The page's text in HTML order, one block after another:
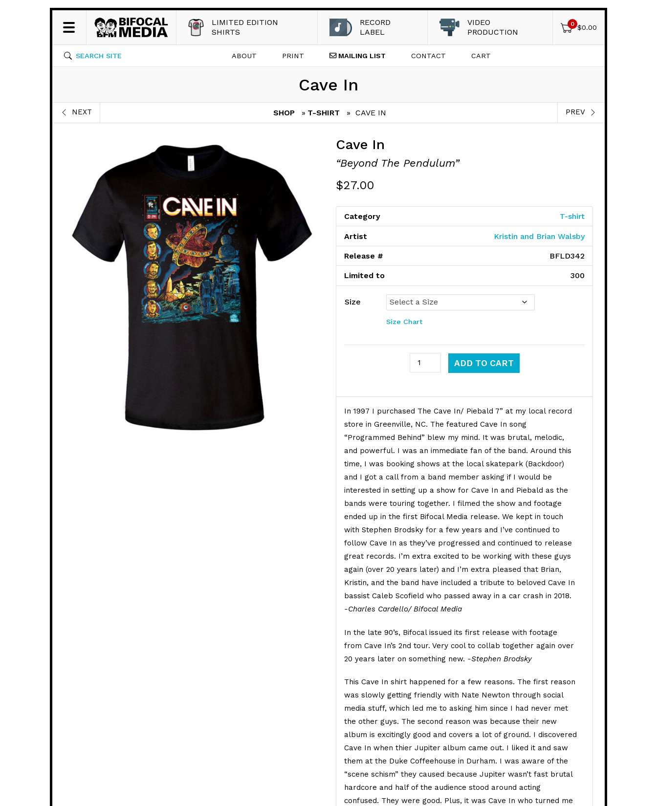
LIMITED EDITION
SHIRTS
RECORD
LABEL
VIDEO
PRODUCTION
0 $0.00
SEARCH SITE ABOUT PRINT MAILING LIST CONTACT CART
Cave In
NEXT SHOP » T-SHIRT » CAVE IN PREV
Cave In
“Beyond The Pendulum”
$27.00
Category T-shirt
Artist Kristin and Brian Walsby
Release # BFLD342
Limited to 300
Size
Size Chart
Cave In quantityADD TO CART
Product Description
In 1997 I purchased The Cave In/ Piebald 7” at my local record
store in Greenville, NC. The featured Cave In song
“Programmed Behind” blew my mind. It was brutal, melodic,
and powerful. I was an immediate fan of the band. Around this
time, I was booking shows at the local skatepark (Backdoor)
and I got a call from a band member asking if I would be
interested in setting up a show for Cave In and Piebald as the
bands were touring together. I filmed the show and footage
ended up in the first Bifocal Media release. We kept in touch
with Stephen Brodsky for a few years and I’ve continued to
follow Cave In as they’ve progressed and continued to release
great records. I’m extra excited to be working with these guys
again (over 20 years later) and I’m extra pleased that Brian,
Kristin, and the band have included a tribute to beloved Cave In
bassist Caleb Scofield who passed away in a car crash in 2018.
-Charles Cardello/ Bifocal Media
In the late 90’s, Bifocal issued its first release with footage
from Cave In’s 2nd tour. Very cool to collab together again over
20 years later on something new. -Stephen Brodsky
This Cave In shirt happened for a few reasons. The first reason
was slowly getting friendly with Nate Newton through social
media stuff, which led me to asking him since I had never met
the other guys. The second reason was because their new
album is excitingly good and covers a lot of ground. I discovered
Cave In when thier Jupiter album came out. I liked it and saw
them at the Duke Coffeehouse in Durham. I was aware of the
“scene schism” they caused because Jupiter wasn’t fast brutal
hardcore and half of the audience stood around acting
confused. They were good. Plus, it was Cave In who turned me